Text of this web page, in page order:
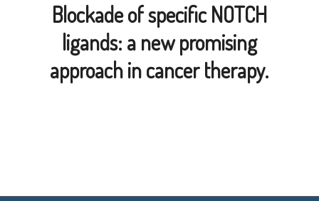
Blockade of specific NOTCH
ligands: a new promising
approach in cancer therapy.